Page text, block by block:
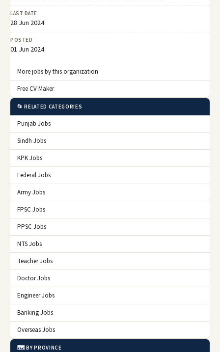
LAST DATE
28 Jun 2024
POSTED
01 Jun 2024
More jobs by this organization
Free CV Maker
📂 RELATED CATEGORIES
Punjab Jobs
Sindh Jobs
KPK Jobs
Federal Jobs
Army Jobs
FPSC Jobs
PPSC Jobs
NTS Jobs
Teacher Jobs
Doctor Jobs
Engineer Jobs
Banking Jobs
Overseas Jobs
🗺️ BY PROVINCE